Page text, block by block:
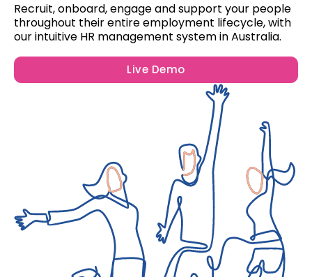
Recruit, onboard, engage and support your people
throughout their entire employment lifecycle, with
our intuitive HR management system in Australia.
Live Demo